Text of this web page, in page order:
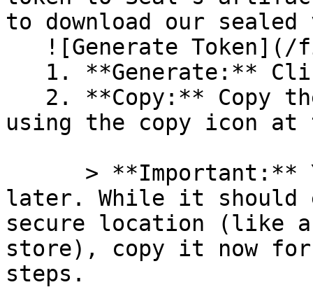
to download our
using the copy icon
later. While it should
secure location (like a
store), copy it now for
steps.